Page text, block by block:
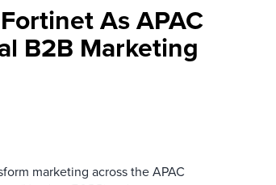
As APAC
B2B Marketing
marketing across the APAC